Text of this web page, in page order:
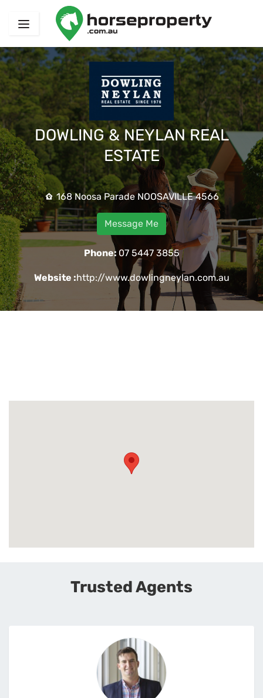
DOWLING & NEYLAN REAL
ESTATE
168 Noosa Parade NOOSAVILLE 4566
Message Me
Phone: 07 5447 3855
Website :http://www.dowlingneylan.com.au
Trusted Agents